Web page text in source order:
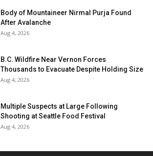
Body of Mountaineer Nirmal Purja Found
After Avalanche
Aug 4, 2026
B.C. Wildfire Near Vernon Forces
Thousands to Evacuate Despite Holding Size
Aug 4, 2026
Multiple Suspects at Large Following
Shooting at Seattle Food Festival
Aug 4, 2026